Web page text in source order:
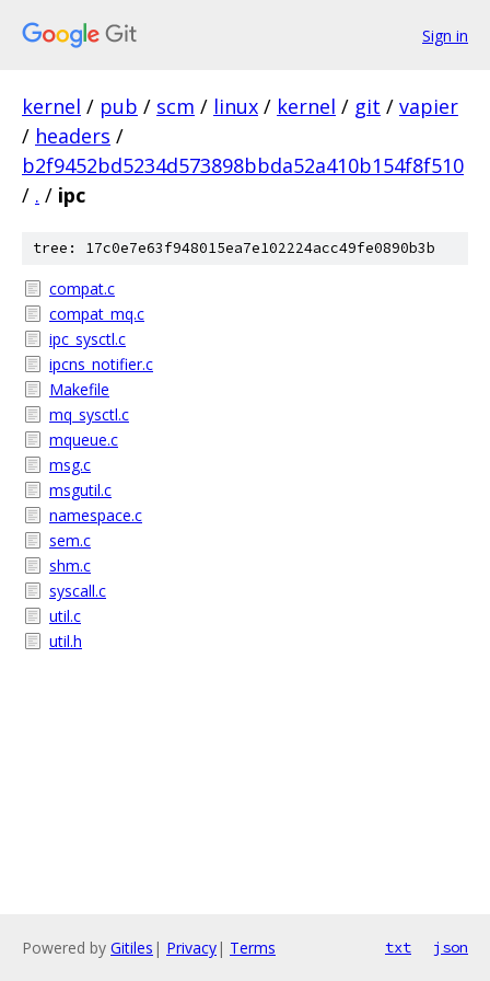
Sign in
kernel / pub / scm / linux / kernel / git / vapier
/ headers /
b2f9452bd5234d573898bbda52a410b154f8f510
/ . / ipc
tree: 17c0e7e63f948015ea7e102224acc49fe0890b3b
compat.c
compat_mq.c
ipc_sysctl.c
ipcns_notifier.c
Makefile
mq_sysctl.c
mqueue.c
msg.c
msgutil.c
namespace.c
sem.c
shm.c
syscall.c
util.c
util.h
Powered by Gitiles | Privacy| Terms txt json